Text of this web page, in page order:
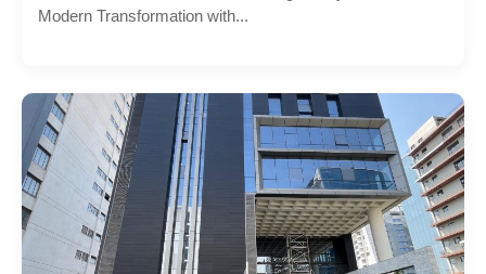
Modern Transformation with...